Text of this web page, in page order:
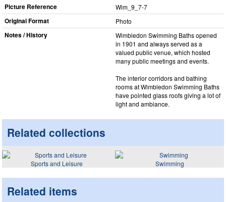
Picture Reference Wim_​9_​7-7
Original Format Photo
Notes / History
Wimbledon Swimming Baths opened
in 1901 and always served as a
valued public venue, which hosted
many public meetings and events.
The interior corridors and bathing
rooms at Wimbledon Swimming Baths
have pointed glass roofs giving a lot of
light and ambiance.
Related collections
Sports and Leisure Swimming
Related items